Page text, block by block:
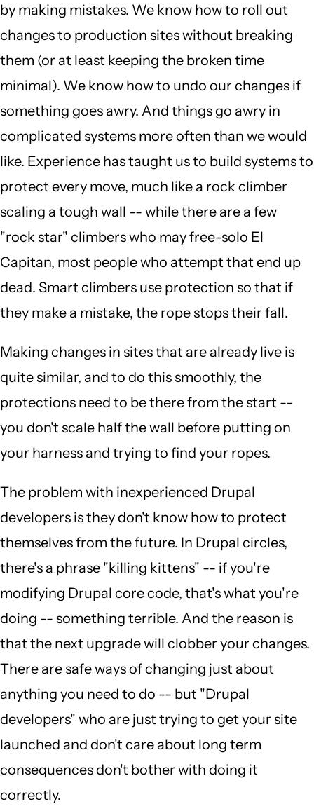
by making mistakes. We know how to roll out
changes to production sites without breaking
them (or at least keeping the broken time
minimal). We know how to undo our changes if
something goes awry. And things go awry in
complicated systems more often than we would
like. Experience has taught us to build systems to
protect every move, much like a rock climber
scaling a tough wall -- while there are a few
"rock star" climbers who may free-solo El
Capitan, most people who attempt that end up
dead. Smart climbers use protection so that if
they make a mistake, the rope stops their fall.
Making changes in sites that are already live is
quite similar, and to do this smoothly, the
protections need to be there from the start --
you don't scale half the wall before putting on
your harness and trying to find your ropes.
The problem with inexperienced Drupal
developers is they don't know how to protect
themselves from the future. In Drupal circles,
there's a phrase "killing kittens" -- if you're
modifying Drupal core code, that's what you're
doing -- something terrible. And the reason is
that the next upgrade will clobber your changes.
There are safe ways of changing just about
anything you need to do -- but "Drupal
developers" who are just trying to get your site
launched and don't care about long term
consequences don't bother with doing it
correctly.